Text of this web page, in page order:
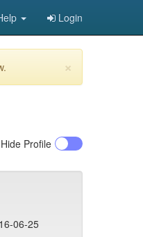
Login
×
Hide Profile
06-25